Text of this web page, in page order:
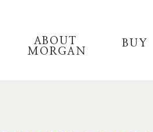
BUY
ABOUT
MORGAN